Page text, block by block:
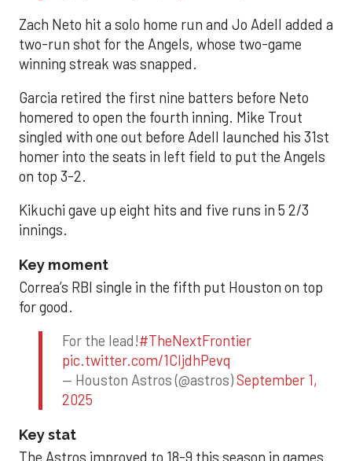
Zach Neto hit a solo home run and Jo Adell added a
two-run shot for the Angels, whose two-game
winning streak was snapped.
Garcia retired the first nine batters before Neto
homered to open the fourth inning. Mike Trout
singled with one out before Adell launched his 31st
homer into the seats in left field to put the Angels
on top 3-2.
Kikuchi gave up eight hits and five runs in 5 2/3
innings.
Key moment
Correa’s RBI single in the fifth put Houston on top
for good.
For the lead!#TheNextFrontier
pic.twitter.com/1CIjdhPevq
— Houston Astros (@astros)September 1,
2025
Key stat
The Astros improved to 18-9 this season in games